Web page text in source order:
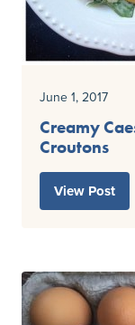
June 1, 2017
Creamy
Croutons
View Post